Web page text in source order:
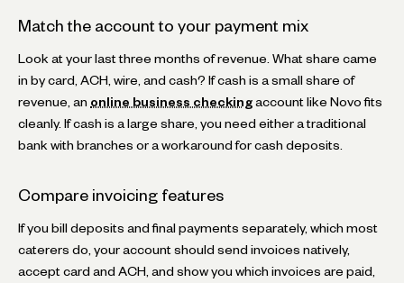
Match the account to your payment mix
Look at your last three months of revenue. What share came
in by card, ACH, wire, and cash? If cash is a small share of
revenue, an online business checking account like Novo fits
cleanly. If cash is a large share, you need either a traditional
bank with branches or a workaround for cash deposits.
Compare invoicing features
If you bill deposits and final payments separately, which most
caterers do, your account should send invoices natively,
accept card and ACH, and show you which invoices are paid,